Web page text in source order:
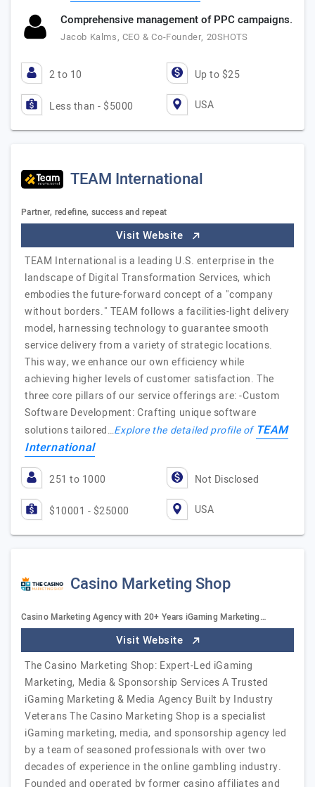
Comprehensive management of PPC campaigns.
Jacob Kalms, CEO & Co-Founder, 20SHOTS
2 to 10 Up to $25
Less than - $5000 USA
TEAM International
Partner, redefine, success and repeat
Visit Website
TEAM International is a leading U.S. enterprise in the
landscape of Digital Transformation Services, which
embodies the future-forward concept of a "company
without borders." TEAM follows a facilities-light delivery
model, harnessing technology to guarantee smooth
service delivery from a variety of strategic locations.
This way, we enhance our own efficiency while
achieving higher levels of customer satisfaction. The
three core pillars of our service offerings are: -Custom
Software Development: Crafting unique software
solutions tailored…Explore the detailed profile of TEAM
International
251 to 1000 Not Disclosed
$10001 - $25000 USA
Casino Marketing Shop
Casino Marketing Agency with 20+ Years iGaming Marketing…
Visit Website
The Casino Marketing Shop: Expert-Led iGaming
Marketing, Media & Sponsorship Services A Trusted
iGaming Marketing & Media Agency Built by Industry
Veterans The Casino Marketing Shop is a specialist
iGaming marketing, media, and sponsorship agency led
by a team of seasoned professionals with over two
decades of experience in the online gambling industry.
Founded and operated by former casino affiliates and